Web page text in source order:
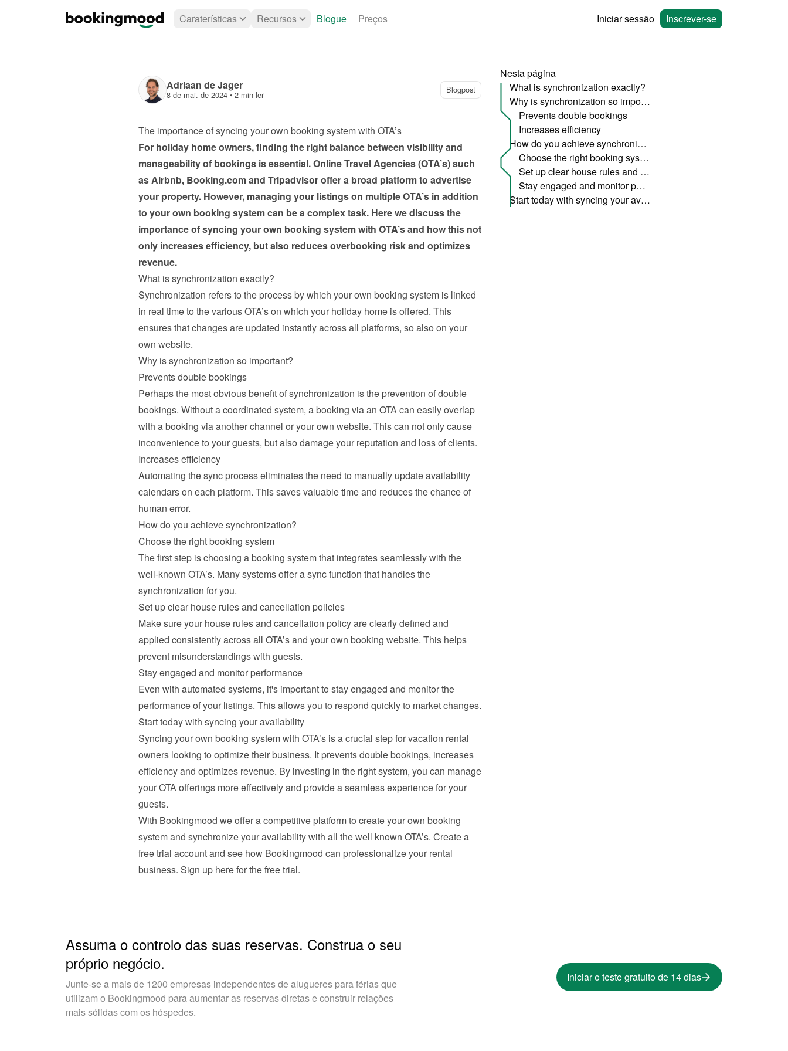
Caraterísticas Recursos Blogue Preços Iniciar sessão Inscrever-se
Adriaan de Jager
8 de mai. de 2024 • 2 min ler Blogpost
The importance of syncing your own booking system with OTA’s
For holiday home owners, finding the right balance between visibility and
manageability of bookings is essential. Online Travel Agencies (OTA’s) such
as Airbnb, Booking.com and Tripadvisor offer a broad platform to advertise
your property. However, managing your listings on multiple OTA’s in addition
to your own booking system can be a complex task. Here we discuss the
importance of syncing your own booking system with OTA’s and how this not
only increases efficiency, but also reduces overbooking risk and optimizes
revenue.
What is synchronization exactly?
Synchronization refers to the process by which your own booking system is linked
in real time to the various OTA’s on which your holiday home is offered. This
ensures that changes are updated instantly across all platforms, so also on your
own website.
Why is synchronization so important?
Prevents double bookings
Perhaps the most obvious benefit of synchronization is the prevention of double
bookings. Without a coordinated system, a booking via an OTA can easily overlap
with a booking via another channel or your own website. This can not only cause
inconvenience to your guests, but also damage your reputation and loss of clients.
Increases efficiency
Automating the sync process eliminates the need to manually update availability
calendars on each platform. This saves valuable time and reduces the chance of
human error.
How do you achieve synchronization?
Choose the right booking system
The first step is choosing a booking system that integrates seamlessly with the
well-known OTA’s. Many systems offer a sync function that handles the
synchronization for you.
Set up clear house rules and cancellation policies
Make sure your house rules and cancellation policy are clearly defined and
applied consistently across all OTA’s and your own booking website. This helps
prevent misunderstandings with guests.
Stay engaged and monitor performance
Even with automated systems, it's important to stay engaged and monitor the
performance of your listings. This allows you to respond quickly to market changes.
Start today with syncing your availability
Syncing your own booking system with OTA’s is a crucial step for vacation rental
owners looking to optimize their business. It prevents double bookings, increases
efficiency and optimizes revenue. By investing in the right system, you can manage
your OTA offerings more effectively and provide a seamless experience for your
guests.
With Bookingmood we offer a competitive platform to create your own booking
system and synchronize your availability with all the well known OTA’s. Create a
free trial account and see how Bookingmood can professionalize your rental
business. Sign up here for the free trial.
Nesta página
What is synchronization exactly?
Why is synchronization so important?
Prevents double bookings
Increases efficiency
How do you achieve synchronization?
Choose the right booking system
Set up clear house rules and cancellation policies
Stay engaged and monitor performance
Start today with syncing your availability
Assuma o controlo das suas reservas. Construa o seu
próprio negócio.
Junte-se a mais de 1200 empresas independentes de alugueres para férias que
utilizam o Bookingmood para aumentar as reservas diretas e construir relações
mais sólidas com os hóspedes.
Iniciar o teste gratuito de 14 dias